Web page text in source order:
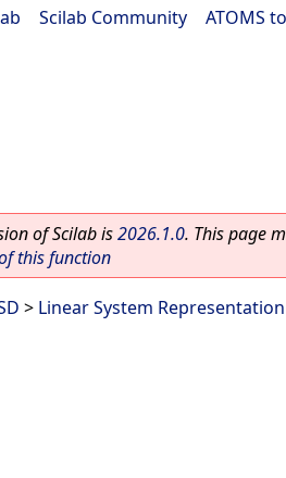
Scilab Community ATOMS
of Scilab is2026.1.0. This page
this function
> Linear System Representation